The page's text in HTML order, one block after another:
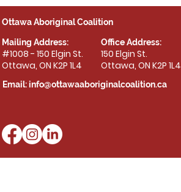
Ottawa Aboriginal Coalition
Mailing Address:
#1008 - 150 Elgin St.
Ottawa, ON K2P 1L4
Office Address:
150 Elgin St.
Ottawa, ON K2P 1L4
Email:info@ottawaaboriginalcoalition.ca